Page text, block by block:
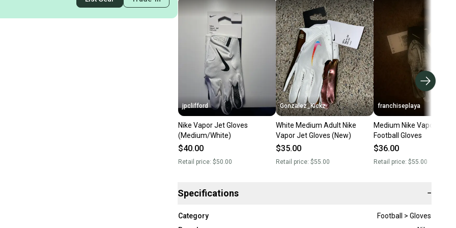
jpclifford
Nike Vapor Jet Gloves
(Medium/White)
$40.00
Retail price: $50.00
Gonzalez_Kickz
White Medium Adult Nike
Vapor Jet Gloves (New)
$35.00
Retail price: $55.00
franchiseplaya
Medium Nike Vapor Jet
Football Gloves
$36.00
Retail price: $55.00
Specifications −
Category
Football > Gloves